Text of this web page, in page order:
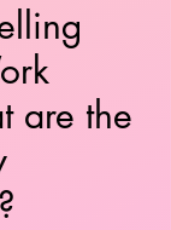
are the